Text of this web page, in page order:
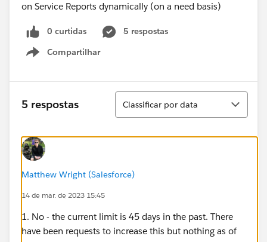
on Service Reports dynamically (on a need basis)
0 curtidas
5 respostas
Compartilhar
Show menu
5 respostas
Classificar
Classificar por data
Matthew Wright (Salesforce)
14 de mar. de 2023 15:45
1. No - the current limit is 45 days in the past. There
have been requests to increase this but nothing as of